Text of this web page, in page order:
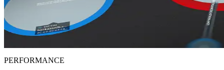
PERFORMANCE